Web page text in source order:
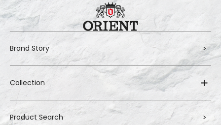
Brand Story
Collection
Product Search